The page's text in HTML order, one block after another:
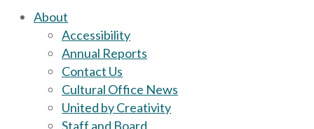
About
Accessibility
Annual Reports
Contact Us
Cultural Office News
United by Creativity
Staff and Board